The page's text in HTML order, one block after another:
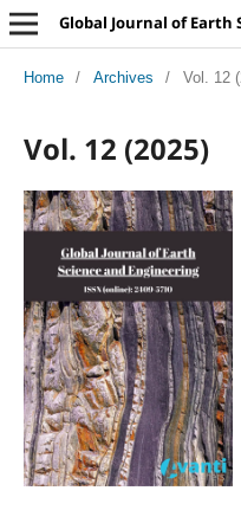
Global Journal of Earth
Home / Archives / Vol. 12
Vol. 12 (2025)